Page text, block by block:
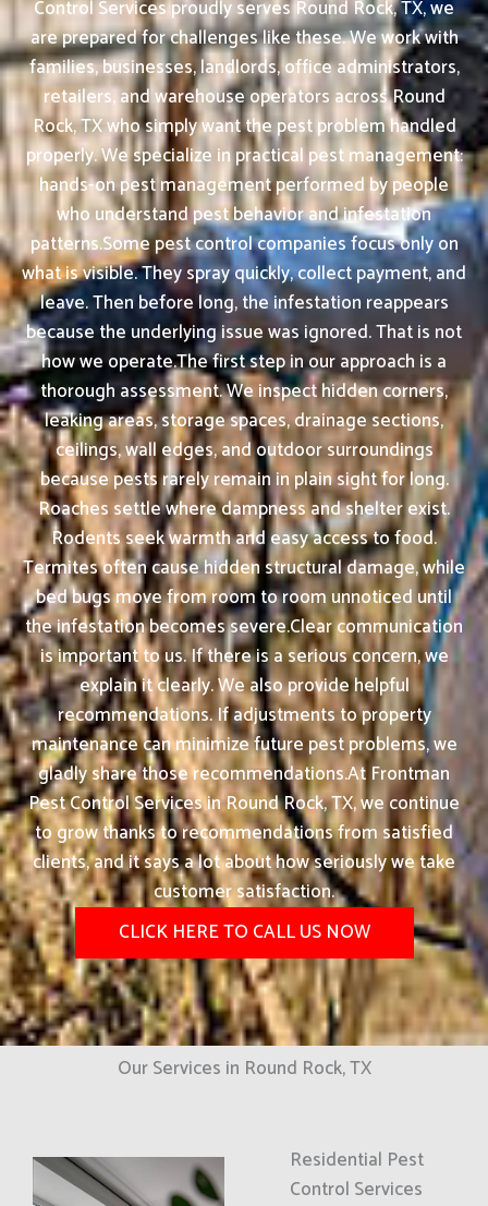
Control Services proudly serves Round Rock, TX, we
are prepared for challenges like these. We work with
families, businesses, landlords, office administrators,
retailers, and warehouse operators across Round
Rock, TX who simply want the pest problem handled
properly. We specialize in practical pest management:
hands-on pest management performed by people
who understand pest behavior and infestation
patterns.Some pest control companies focus only on
what is visible. They spray quickly, collect payment, and
leave. Then before long, the infestation reappears
because the underlying issue was ignored. That is not
how we operate.The first step in our approach is a
thorough assessment. We inspect hidden corners,
leaking areas, storage spaces, drainage sections,
ceilings, wall edges, and outdoor surroundings
because pests rarely remain in plain sight for long.
Roaches settle where dampness and shelter exist.
Rodents seek warmth and easy access to food.
Termites often cause hidden structural damage, while
bed bugs move from room to room unnoticed until
the infestation becomes severe.Clear communication
is important to us. If there is a serious concern, we
explain it clearly. We also provide helpful
recommendations. If adjustments to property
maintenance can minimize future pest problems, we
gladly share those recommendations.At Frontman
Pest Control Services in Round Rock, TX, we continue
to grow thanks to recommendations from satisfied
clients, and it says a lot about how seriously we take
customer satisfaction.
CLICK HERE TO CALL US NOW
Our Services in Round Rock, TX
Residential Pest
Control Services